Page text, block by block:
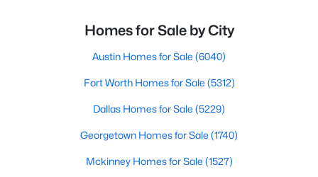
Homes for Sale by City
Austin Homes for Sale (6040)
Fort Worth Homes for Sale (5312)
Dallas Homes for Sale (5229)
Georgetown Homes for Sale (1740)
Mckinney Homes for Sale (1527)